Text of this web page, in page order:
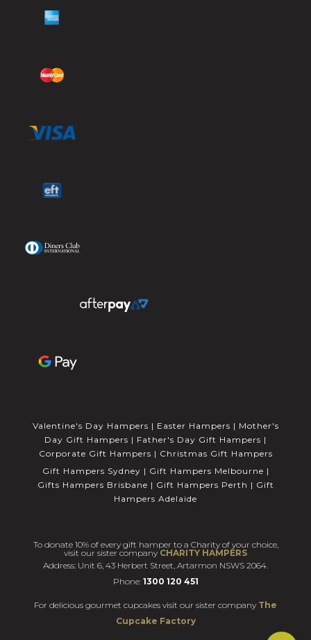
Valentine's Day Hampers | Easter Hampers | Mother's
Day Gift Hampers | Father's Day Gift Hampers |
Corporate Gift Hampers | Christmas Gift Hampers
Gift Hampers Sydney | Gift Hampers Melbourne |
Gifts Hampers Brisbane | Gift Hampers Perth | Gift
Hampers Adelaide
To donate 10% of every gift hamper to a Charity of your choice,
visit our sister company CHARITY HAMPERS
Address: Unit 6, 43 Herbert Street, Artarmon NSWS 2064.
Phone: 1300 120 451
For delicious gourmet cupcakes visit our sister company The
Cupcake Factory